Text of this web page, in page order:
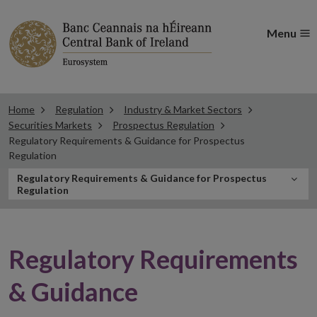
Menu
Home Regulation
Industry & Market Sectors
Securities Markets
Prospectus Regulation
Regulatory Requirements & Guidance for Prospectus
Regulation
In
this
Regulatory Requirements & Guidance for Prospectus
Regulation
Regulatory Requirements
& Guidance